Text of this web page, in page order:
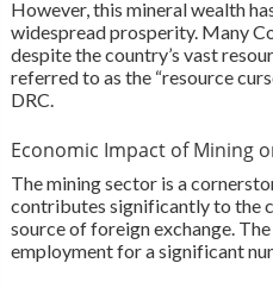
However, this mineral wealth
widespread prosperity. Many
despite the country’s vast
referred to as the “resource
DRC.
Economic Impact of Mining
The mining sector is a
contributes significantly to the
source of foreign exchange.
employment for a significant